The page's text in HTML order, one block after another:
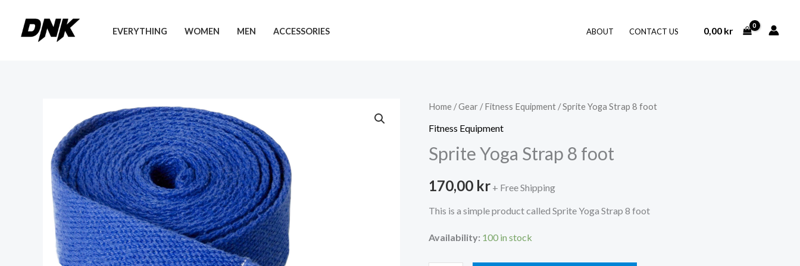
EVERYTHING WOMEN MEN ACCESSORIES ABOUT CONTACT US 0,00 kr
Home /Gear /Fitness Equipment / Sprite Yoga Strap 8 foot
Fitness Equipment
Sprite Yoga Strap 8 foot
170,00 kr + Free Shipping
This is a simple product called Sprite Yoga Strap 8 foot
Availability: 100 in stock